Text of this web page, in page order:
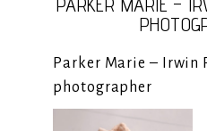
Parker Marie – Irwin
photographer